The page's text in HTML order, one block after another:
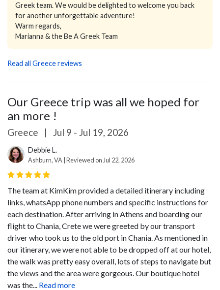
Greek team. We would be delighted to welcome you back
for another unforgettable adventure!
Warm regards,
Marianna & the Be A Greek Team
Read all Greece reviews
Our Greece trip was all we hoped for
an more !
Greece | Jul 9 - Jul 19, 2026
Debbie L.
Ashburn, VA | Reviewed on Jul 22, 2026
The team at KimKim provided a detailed itinerary including
links, whatsApp phone numbers and specific instructions for
each destination. After arriving in Athens and boarding our
flight to Chania, Crete we were greeted by our transport
driver who took us to the old port in Chania. As mentioned in
our itinerary, we were not able to be dropped off at our hotel,
the walk was pretty easy overall, lots of steps to navigate but
the views and the area were gorgeous. Our boutique hotel
was the... Read more